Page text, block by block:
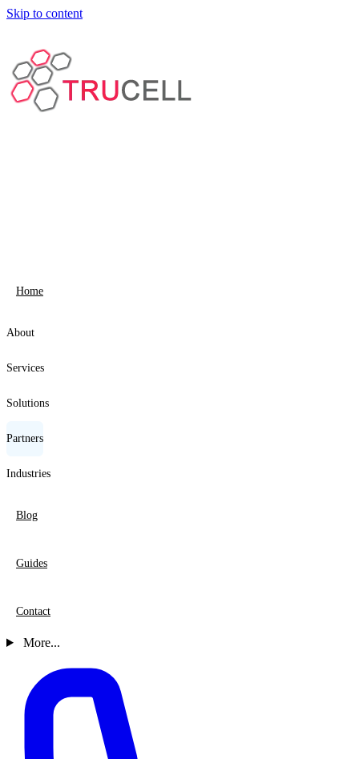
Skip to content
Home
About
Services
Solutions
Partners
Industries
Blog
Guides
Contact
More...